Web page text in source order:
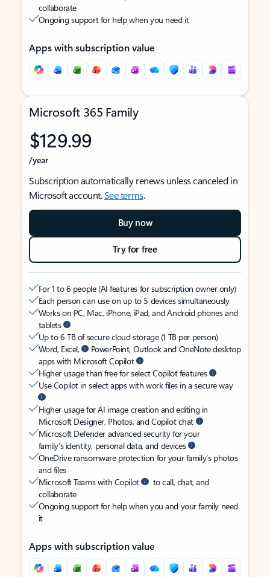
collaborate
Ongoing support for help when you need it
Apps with subscription value
Microsoft 365 Family
$129.99
/year
Subscription automatically renews unless canceled in
Microsoft account.See terms.
Buy now
Try for free
For 1 to 6 people (AI features for subscription owner only)
Each person can use on up to 5 devices simultaneously
Works on PC, Mac, iPhone, iPad, and Android phones and
tablets
Up to 6 TB of secure cloud storage (1 TB per person)
Word, Excel,
PowerPoint, Outlook and OneNote desktop
apps with Microsoft Copilot
Higher usage than free for select Copilot features
Use Copilot in select apps with work files in a secure way
Higher usage for AI image creation and editing in
Microsoft Designer, Photos, and Copilot chat
Microsoft Defender advanced security for your
family’s identity, personal data, and devices
OneDrive ransomware protection for your family’s photos
and files
Microsoft Teams with Copilot
to call, chat, and
collaborate
Ongoing support for help when you and your family need
it
Apps with subscription value